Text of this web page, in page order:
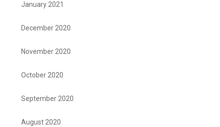
January 2021
December 2020
November 2020
October 2020
September 2020
August 2020